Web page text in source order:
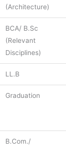
(Architecture)
BCA/ B.Sc
(Relevant
Disciplines)
LL.B
Graduation
B.Com./